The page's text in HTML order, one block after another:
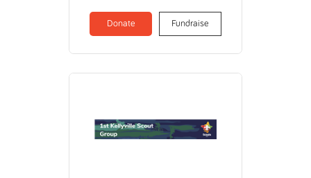
Donate Fundraise